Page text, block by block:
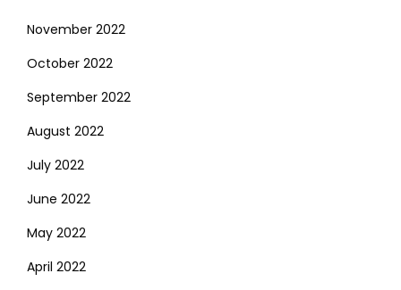
November 2022
October 2022
September 2022
August 2022
July 2022
June 2022
May 2022
April 2022